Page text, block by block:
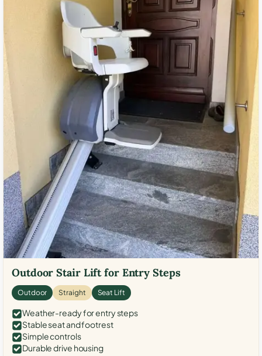
Outdoor Stair Lift for Entry Steps
Outdoor Straight Seat Lift
Weather-ready for entry steps
Stable seat and footrest
Simple controls
Durable drive housing